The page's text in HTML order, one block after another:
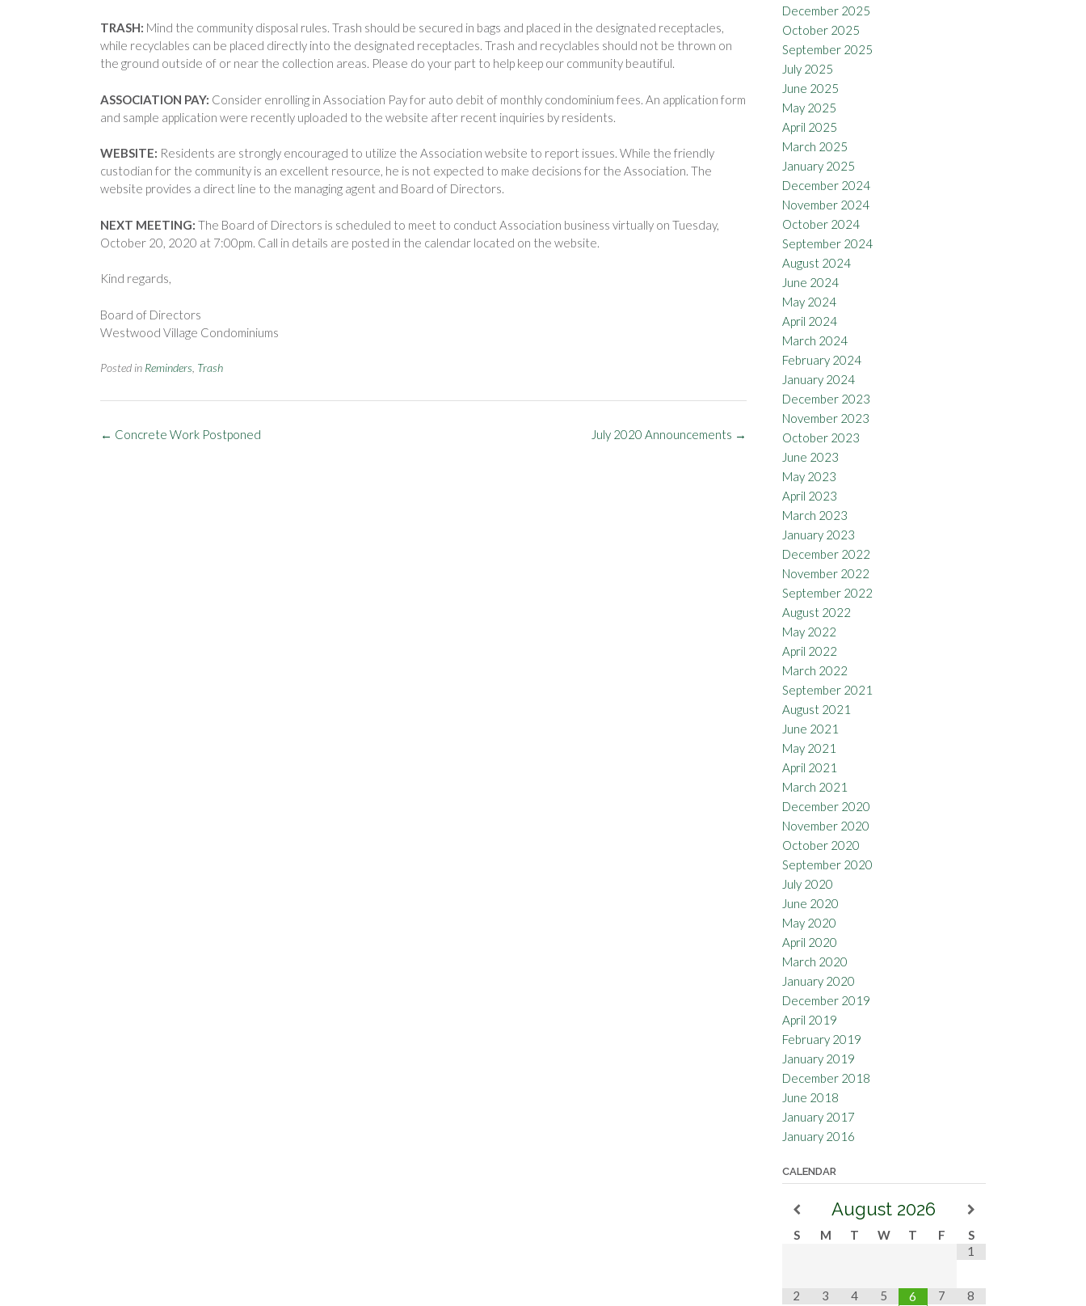
TRASH: Mind the community disposal rules. Trash should be secured in bags and placed in the designated receptacles,
while recyclables can be placed directly into the designated receptacles. Trash and recyclables should not be thrown on
the ground outside of or near the collection areas. Please do your part to help keep our community beautiful.
ASSOCIATION PAY: Consider enrolling in Association Pay for auto debit of monthly condominium fees. An application form
and sample application were recently uploaded to the website after recent inquiries by residents.
WEBSITE: Residents are strongly encouraged to utilize the Association website to report issues. While the friendly
custodian for the community is an excellent resource, he is not expected to make decisions for the Association. The
website provides a direct line to the managing agent and Board of Directors.
NEXT MEETING: The Board of Directors is scheduled to meet to conduct Association business virtually on Tuesday,
October 20, 2020 at 7:00pm. Call in details are posted in the calendar located on the website.
Kind regards,
Board of Directors
Westwood Village Condominiums
Posted in Reminders Trash
Post
July 2020 Announcements →
← Concrete Work Postponed
December 2025
October 2025
September 2025
July 2025
June 2025
May 2025
April 2025
March 2025
January 2025
December 2024
November 2024
October 2024
September 2024
August 2024
June 2024
May 2024
April 2024
March 2024
February 2024
January 2024
December 2023
November 2023
October 2023
June 2023
May 2023
April 2023
March 2023
January 2023
December 2022
November 2022
September 2022
August 2022
May 2022
April 2022
March 2022
September 2021
August 2021
June 2021
May 2021
April 2021
March 2021
December 2020
November 2020
October 2020
September 2020
July 2020
June 2020
May 2020
April 2020
March 2020
January 2020
December 2019
April 2019
February 2019
January 2019
December 2018
June 2018
January 2017
January 2016
CALENDAR
August 2026
S M T W T F
S
1
2 3 4 5 6 7 8